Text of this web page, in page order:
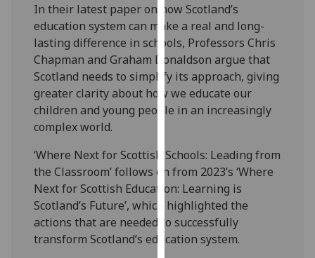
them
on
our
privacy
policy
page.
I'm
happy
with
analytics
data
being
In their latest paper on how Scotland’s
education system can make a real and long-
lasting difference in schools, Professors Chris
Chapman and Graham Donaldson argue that
Scotland needs to simplify its approach, giving
greater clarity about how we educate our
children and young people in an increasingly
complex world.
‘Where Next for Scottish Schools: Leading from
the Classroom’ follows on from 2023’s ‘Where
Next for Scottish Education: Learning is
Scotland’s Future’, which highlighted the
actions that are needed to successfully
transform Scotland’s education system.